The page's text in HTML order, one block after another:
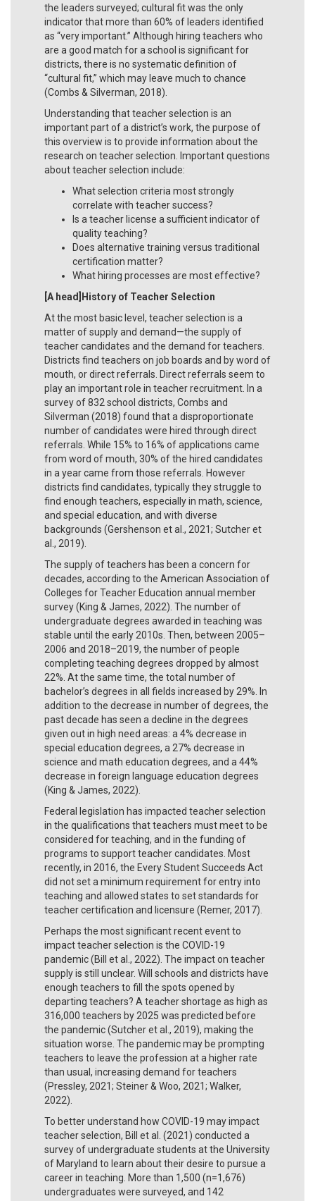
the leaders surveyed; cultural fit was the only
indicator that more than 60% of leaders identified
as “very important.” Although hiring teachers who
are a good match for a school is significant for
districts, there is no systematic definition of
“cultural fit,” which may leave much to chance
(Combs & Silverman, 2018).
Understanding that teacher selection is an
important part of a district’s work, the purpose of
this overview is to provide information about the
research on teacher selection. Important questions
about teacher selection include:
What selection criteria most strongly
correlate with teacher success?
Is a teacher license a sufficient indicator of
quality teaching?
Does alternative training versus traditional
certification matter?
What hiring processes are most effective?
[A head]History of Teacher Selection
At the most basic level, teacher selection is a
matter of supply and demand—the supply of
teacher candidates and the demand for teachers.
Districts find teachers on job boards and by word of
mouth, or direct referrals. Direct referrals seem to
play an important role in teacher recruitment. In a
survey of 832 school districts, Combs and
Silverman (2018) found that a disproportionate
number of candidates were hired through direct
referrals. While 15% to 16% of applications came
from word of mouth, 30% of the hired candidates
in a year came from those referrals. However
districts find candidates, typically they struggle to
find enough teachers, especially in math, science,
and special education, and with diverse
backgrounds (Gershenson et al., 2021; Sutcher et
al., 2019).
The supply of teachers has been a concern for
decades, according to the American Association of
Colleges for Teacher Education annual member
survey (King & James, 2022). The number of
undergraduate degrees awarded in teaching was
stable until the early 2010s. Then, between 2005–
2006 and 2018–2019, the number of people
completing teaching degrees dropped by almost
22%. At the same time, the total number of
bachelor’s degrees in all fields increased by 29%. In
addition to the decrease in number of degrees, the
past decade has seen a decline in the degrees
given out in high need areas: a 4% decrease in
special education degrees, a 27% decrease in
science and math education degrees, and a 44%
decrease in foreign language education degrees
(King & James, 2022).
Federal legislation has impacted teacher selection
in the qualifications that teachers must meet to be
considered for teaching, and in the funding of
programs to support teacher candidates. Most
recently, in 2016, the Every Student Succeeds Act
did not set a minimum requirement for entry into
teaching and allowed states to set standards for
teacher certification and licensure (Remer, 2017).
Perhaps the most significant recent event to
impact teacher selection is the COVID-19
pandemic (Bill et al., 2022). The impact on teacher
supply is still unclear. Will schools and districts have
enough teachers to fill the spots opened by
departing teachers? A teacher shortage as high as
316,000 teachers by 2025 was predicted before
the pandemic (Sutcher et al., 2019), making the
situation worse. The pandemic may be prompting
teachers to leave the profession at a higher rate
than usual, increasing demand for teachers
(Pressley, 2021; Steiner & Woo, 2021; Walker,
2022).
To better understand how COVID-19 may impact
teacher selection, Bill et al. (2021) conducted a
survey of undergraduate students at the University
of Maryland to learn about their desire to pursue a
career in teaching. More than 1,500 (n=1,676)
undergraduates were surveyed, and 142